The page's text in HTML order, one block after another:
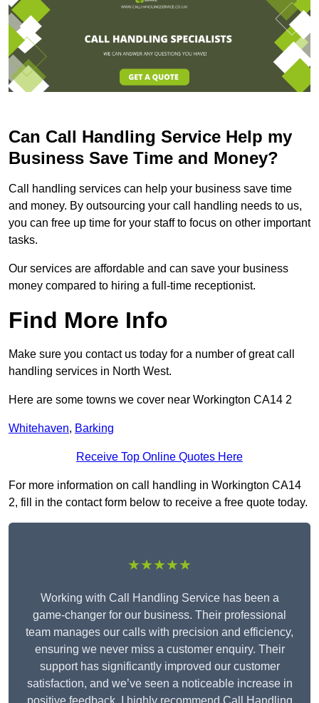
Can Call Handling Service Help my
Business Save Time and Money?
Call handling services can help your business save time
and money. By outsourcing your call handling needs to us,
you can free up time for your staff to focus on other important
tasks.
Our services are affordable and can save your business
money compared to hiring a full-time receptionist.
Find More Info
Make sure you contact us today for a number of great call
handling services in North West.
Here are some towns we cover near Workington CA14 2
Whitehaven, Barking
Receive Top Online Quotes Here
For more information on call handling in Workington CA14
2, fill in the contact form below to receive a free quote today.
★★★★★
Working with Call Handling Service has been a
game-changer for our business. Their professional
team manages our calls with precision and efficiency,
ensuring we never miss a customer enquiry. Their
support has significantly improved our customer
satisfaction, and we’ve seen a noticeable increase in